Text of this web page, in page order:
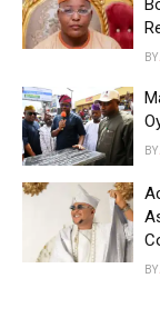
BY
BY
BY